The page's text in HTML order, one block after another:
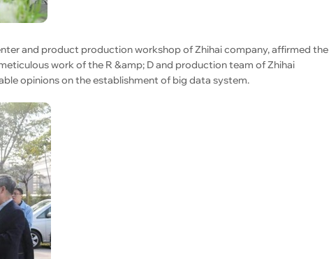
and product production workshop of Zhihai company, affirmed the
work of the R &amp; D and production team of Zhihai
opinions on the establishment of big data system.